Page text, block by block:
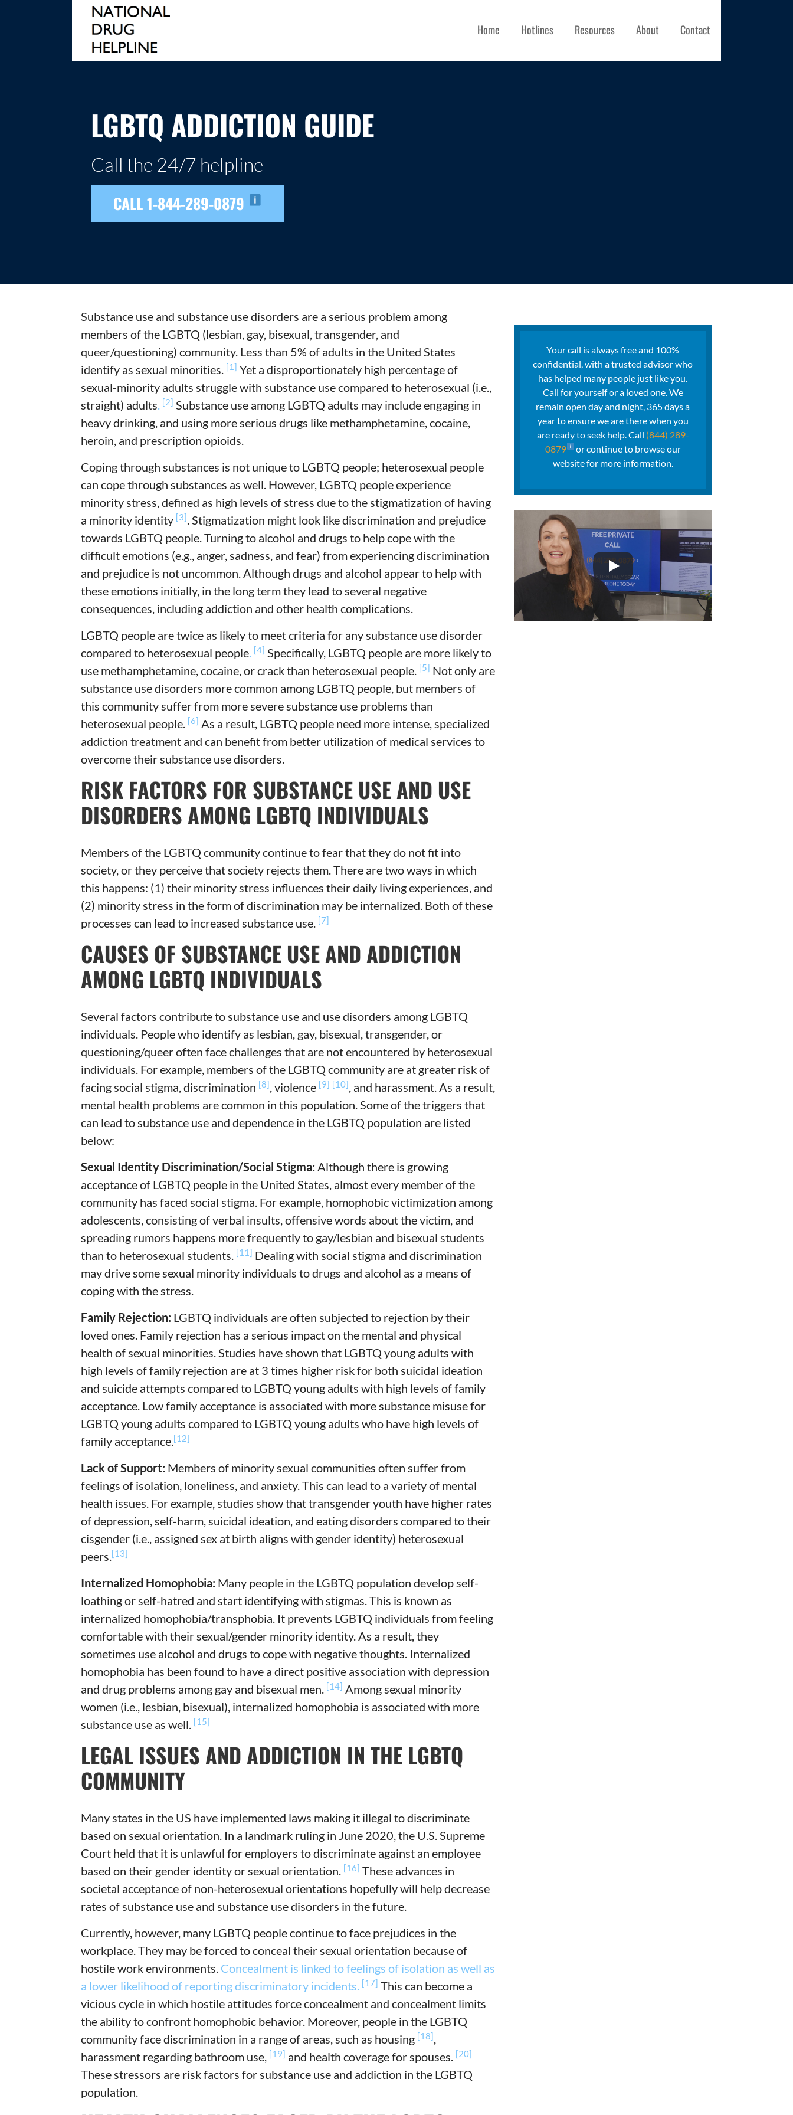
NATIONAL DRUG HELPLINE
Home Hotlines Resources About Contact
LGBTQ ADDICTION GUIDE
Call the 24/7 helpline
CALL 1-844-289-0879
Substance use and substance use disorders are a serious problem among
members of the LGBTQ (lesbian, gay, bisexual, transgender, and
queer/questioning) community. Less than 5% of adults in the United States
identify as sexual minorities. [1] Yet a disproportionately high percentage of
sexual-minority adults struggle with substance use compared to heterosexual (i.e.,
straight) adults. [2] Substance use among LGBTQ adults may include engaging in
heavy drinking, and using more serious drugs like methamphetamine, cocaine,
heroin, and prescription opioids.
Coping through substances is not unique to LGBTQ people; heterosexual people
can cope through substances as well. However, LGBTQ people experience
minority stress, defined as high levels of stress due to the stigmatization of having
a minority identity [3]. Stigmatization might look like discrimination and prejudice
towards LGBTQ people. Turning to alcohol and drugs to help cope with the
difficult emotions (e.g., anger, sadness, and fear) from experiencing discrimination
and prejudice is not uncommon. Although drugs and alcohol appear to help with
these emotions initially, in the long term they lead to several negative
consequences, including addiction and other health complications.
LGBTQ people are twice as likely to meet criteria for any substance use disorder
compared to heterosexual people. [4] Specifically, LGBTQ people are more likely to
use methamphetamine, cocaine, or crack than heterosexual people. [5] Not only are
substance use disorders more common among LGBTQ people, but members of
this community suffer from more severe substance use problems than
heterosexual people. [6] As a result, LGBTQ people need more intense, specialized
addiction treatment and can benefit from better utilization of medical services to
overcome their substance use disorders.
RISK FACTORS FOR SUBSTANCE USE AND USE
DISORDERS AMONG LGBTQ INDIVIDUALS
Members of the LGBTQ community continue to fear that they do not fit into
society, or they perceive that society rejects them. There are two ways in which
this happens: (1) their minority stress influences their daily living experiences, and
(2) minority stress in the form of discrimination may be internalized. Both of these
processes can lead to increased substance use. [7]
CAUSES OF SUBSTANCE USE AND ADDICTION
AMONG LGBTQ INDIVIDUALS
Several factors contribute to substance use and use disorders among LGBTQ
individuals. People who identify as lesbian, gay, bisexual, transgender, or
questioning/queer often face challenges that are not encountered by heterosexual
individuals. For example, members of the LGBTQ community are at greater risk of
facing social stigma, discrimination [8], violence [9] [10], and harassment. As a result,
mental health problems are common in this population. Some of the triggers that
can lead to substance use and dependence in the LGBTQ population are listed
below:
Sexual Identity Discrimination/Social Stigma: Although there is growing
acceptance of LGBTQ people in the United States, almost every member of the
community has faced social stigma. For example, homophobic victimization among
adolescents, consisting of verbal insults, offensive words about the victim, and
spreading rumors happens more frequently to gay/lesbian and bisexual students
than to heterosexual students. [11] Dealing with social stigma and discrimination
may drive some sexual minority individuals to drugs and alcohol as a means of
coping with the stress.
Family Rejection: LGBTQ individuals are often subjected to rejection by their
loved ones. Family rejection has a serious impact on the mental and physical
health of sexual minorities. Studies have shown that LGBTQ young adults with
high levels of family rejection are at 3 times higher risk for both suicidal ideation
and suicide attempts compared to LGBTQ young adults with high levels of family
acceptance. Low family acceptance is associated with more substance misuse for
LGBTQ young adults compared to LGBTQ young adults who have high levels of
family acceptance.[12]
Lack of Support: Members of minority sexual communities often suffer from
feelings of isolation, loneliness, and anxiety. This can lead to a variety of mental
health issues. For example, studies show that transgender youth have higher rates
of depression, self-harm, suicidal ideation, and eating disorders compared to their
cisgender (i.e., assigned sex at birth aligns with gender identity) heterosexual
peers.[13]
Internalized Homophobia: Many people in the LGBTQ population develop self-
loathing or self-hatred and start identifying with stigmas. This is known as
internalized homophobia/transphobia. It prevents LGBTQ individuals from feeling
comfortable with their sexual/gender minority identity. As a result, they
sometimes use alcohol and drugs to cope with negative thoughts. Internalized
homophobia has been found to have a direct positive association with depression
and drug problems among gay and bisexual men. [14] Among sexual minority
women (i.e., lesbian, bisexual), internalized homophobia is associated with more
substance use as well. [15]
LEGAL ISSUES AND ADDICTION IN THE LGBTQ
COMMUNITY
Many states in the US have implemented laws making it illegal to discriminate
based on sexual orientation. In a landmark ruling in June 2020, the U.S. Supreme
Court held that it is unlawful for employers to discriminate against an employee
based on their gender identity or sexual orientation. [16] These advances in
societal acceptance of non-heterosexual orientations hopefully will help decrease
rates of substance use and substance use disorders in the future.
Currently, however, many LGBTQ people continue to face prejudices in the
workplace. They may be forced to conceal their sexual orientation because of
hostile work environments. Concealment is linked to feelings of isolation as well as
a lower likelihood of reporting discriminatory incidents. [17] This can become a
vicious cycle in which hostile attitudes force concealment and concealment limits
the ability to confront homophobic behavior. Moreover, people in the LGBTQ
community face discrimination in a range of areas, such as housing [18],
harassment regarding bathroom use, [19] and health coverage for spouses. [20]
These stressors are risk factors for substance use and addiction in the LGBTQ
population.
Your call is always free and 100%
confidential, with a trusted advisor who
has helped many people just like you.
Call for yourself or a loved one. We
remain open day and night, 365 days a
year to ensure we are there when you
are ready to seek help. Call (844) 289-
0879
or continue to browse our
website for more information.